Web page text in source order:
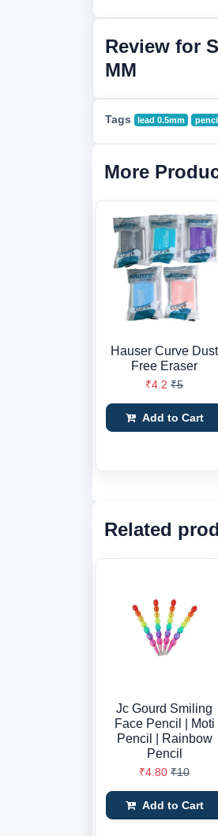
Review for
MM
Tags lead 0.5mm
More
Hauser Curve Dust
Free Eraser
₹4.2 ₹5
Add to Cart
Related
Jc Gourd Smiling
Face Pencil | Moti
Pencil | Rainbow
Pencil
₹4.80 ₹10
Add to Cart